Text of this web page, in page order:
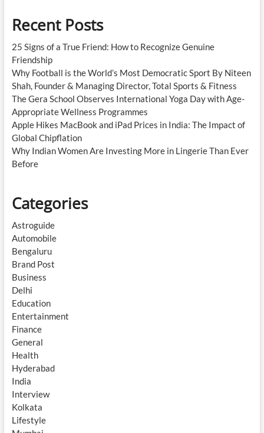
Recent Posts
25 Signs of a True Friend: How to Recognize Genuine
Friendship
Why Football is the World’s Most Democratic Sport By Niteen
Shah, Founder & Managing Director, Total Sports & Fitness
The Gera School Observes International Yoga Day with Age-
Appropriate Wellness Programmes
Apple Hikes MacBook and iPad Prices in India: The Impact of
Global Chipflation
Why Indian Women Are Investing More in Lingerie Than Ever
Before
Categories
Astroguide
Automobile
Bengaluru
Brand Post
Business
Delhi
Education
Entertainment
Finance
General
Health
Hyderabad
India
Interview
Kolkata
Lifestyle